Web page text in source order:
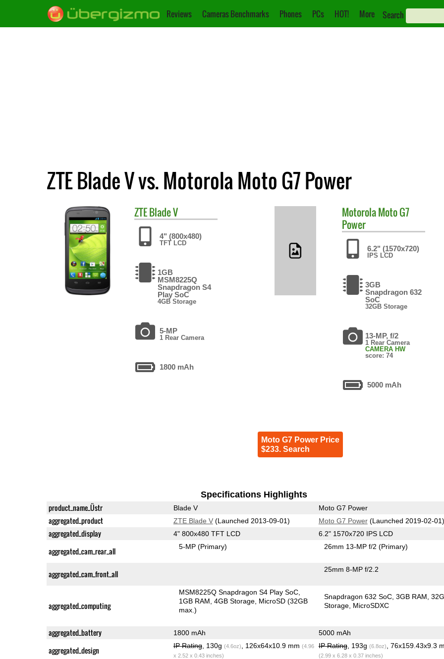
Reviews Cameras Benchmarks Phones PCs HOT! More Search
ZTE Blade V vs. Motorola Moto G7 Power
ZTEBlade V
4" (800x480)
TFT LCD
1GB
MSM8225Q
Snapdragon S4
Play SoC
4GB Storage
5-MP
1 Rear Camera
1800 mAh
MotorolaMoto G7
Power
6.2" (1570x720)
IPS LCD
3GB
Snapdragon 632
SoC
32GB Storage
13-MP, f/2
1 Rear Camera
CAMERA HW
score: 74
5000 mAh
Moto G7 Power Price
$233. Search
Specifications Highlights
product_name_Üstr Blade V Moto G7 Power
aggregated_product ZTE Blade V(Launched 2013-09-01) Moto G7 Power(Launched 2019-02-01)
aggregated_display 4" 800x480 TFT LCD 6.2" 1570x720 IPS LCD
aggregated_cam_rear_all 5-MP(Primary) 26mm 13-MP f/2(Primary)
aggregated_cam_front_all 25mm 8-MP f/2.2
aggregated_computing
MSM8225Q Snapdragon S4 Play SoC
1GB RAM 4GB Storage MicroSD (32GB
max.)
Snapdragon 632 SoC 3GB RAM
Storage MicroSDXC
aggregated_battery 1800 mAh 5000 mAh
aggregated_design IP Rating, 130g (4.6oz) , 126x64x10.9 mm (4.96
x 2.52 x 0.43 inches)
IP Rating, 193g (6.8oz) , 76x159.43x9.3
(2.99 x 6.28 x 0.37 inches)